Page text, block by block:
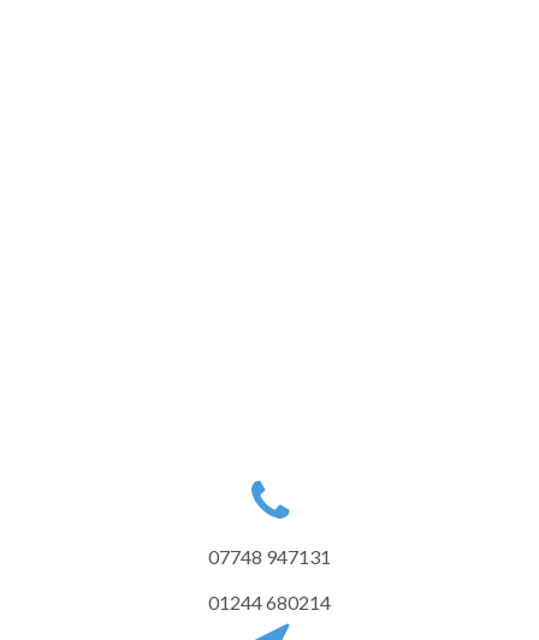
07748 947131
01244 680214